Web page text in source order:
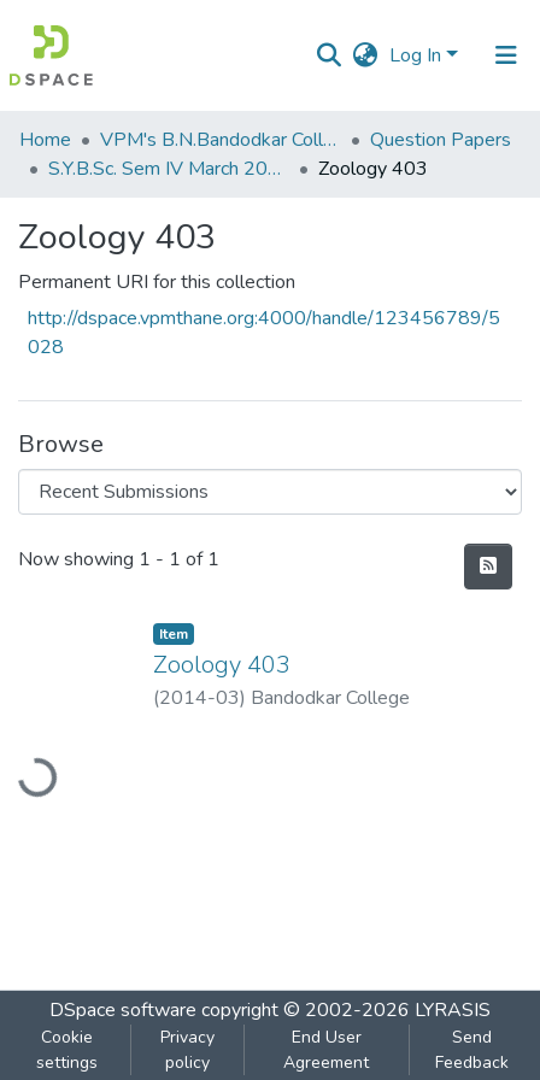
Log In
Communities
&
All of DSpace
Statistics
Home VPM's B.N.Bandodkar College of Science, Thane
Question Papers
S.Y.B.Sc. Sem IV March 2014
Zoology 403
Zoology 403
Permanent URI for this collection
http://dspace.vpmthane.org:4000/handle/123456789/5
028
Browse
Recent Submissions
Now showing 1 - 1 of 1
Item
Zoology 403
(2014-03) Bandodkar College
DSpace software copyright © 2002-2026 LYRASIS
Cookie
settings
Privacy
policy
End User
Agreement
Send
Feedback